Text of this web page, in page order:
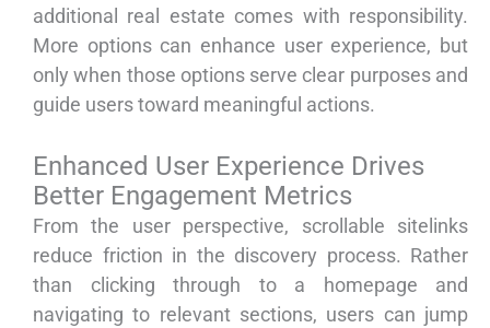
additional real estate comes with responsibility.
More options can enhance user experience, but
only when those options serve clear purposes and
guide users toward meaningful actions.
Enhanced User Experience Drives
Better Engagement Metrics
From the user perspective, scrollable sitelinks
reduce friction in the discovery process. Rather
than clicking through to a homepage and
navigating to relevant sections, users can jump